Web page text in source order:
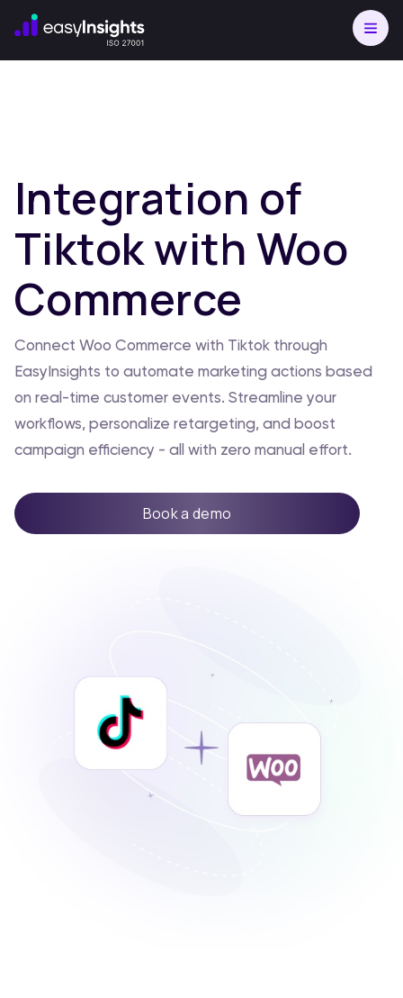
Integration of
Tiktok with Woo
Commerce
Connect Woo Commerce with Tiktok through
EasyInsights to automate marketing actions based
on real-time customer events. Streamline your
workflows, personalize retargeting, and boost
campaign efficiency - all with zero manual effort.
Book a demo